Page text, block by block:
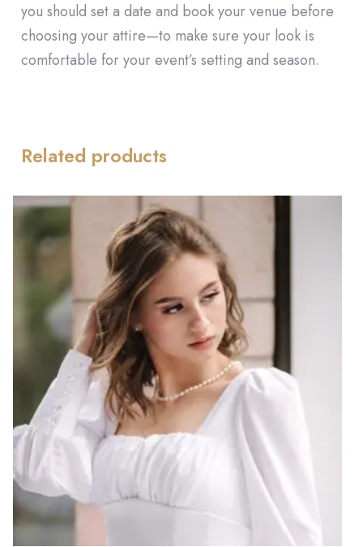
you should set a date and book your venue before
choosing your attire—to make sure your look is
comfortable for your event’s setting and season.
Related products